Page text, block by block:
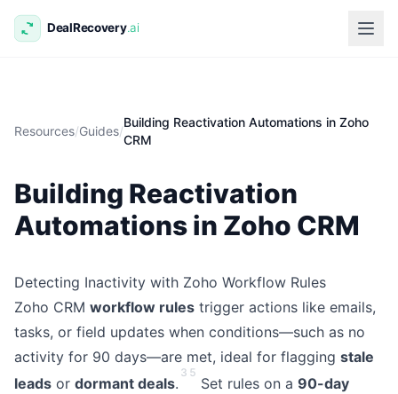
Resources/Guides/
Building Reactivation Automations in Zoho
CRM
Building Reactivation
Automations in Zoho CRM
Detecting Inactivity with Zoho Workflow Rules
Zoho CRM workflow rules trigger actions like emails,
tasks, or field updates when conditions—such as no
activity for 90 days—are met, ideal for flagging stale
leads or dormant deals.
3 5
Set rules on a 90-day